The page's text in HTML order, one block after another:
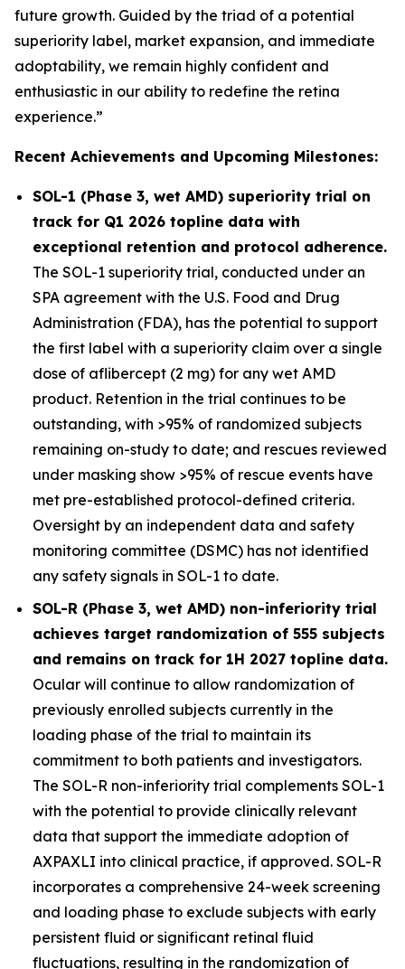
future growth. Guided by the triad of a potential
superiority label, market expansion, and immediate
adoptability, we remain highly confident and
enthusiastic in our ability to redefine the retina
experience.”
Recent Achievements and Upcoming Milestones:
SOL-1 (Phase 3, wet AMD) superiority trial on
track for Q1 2026 topline data with
exceptional retention and protocol adherence.
The SOL-1 superiority trial, conducted under an
SPA agreement with the U.S. Food and Drug
Administration (FDA), has the potential to support
the first label with a superiority claim over a single
dose of aflibercept (2 mg) for any wet AMD
product. Retention in the trial continues to be
outstanding, with >95% of randomized subjects
remaining on-study to date; and rescues reviewed
under masking show >95% of rescue events have
met pre-established protocol-defined criteria.
Oversight by an independent data and safety
monitoring committee (DSMC) has not identified
any safety signals in SOL-1 to date.
SOL-R (Phase 3, wet AMD) non-inferiority trial
achieves target randomization of 555 subjects
and remains on track for 1H 2027 topline data.
Ocular will continue to allow randomization of
previously enrolled subjects currently in the
loading phase of the trial to maintain its
commitment to both patients and investigators.
The SOL-R non-inferiority trial complements SOL-1
with the potential to provide clinically relevant
data that support the immediate adoption of
AXPAXLI into clinical practice, if approved. SOL-R
incorporates a comprehensive 24-week screening
and loading phase to exclude subjects with early
persistent fluid or significant retinal fluid
fluctuations, resulting in the randomization of